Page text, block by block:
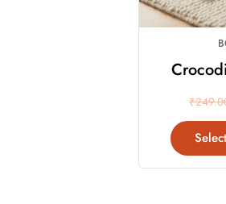
₹